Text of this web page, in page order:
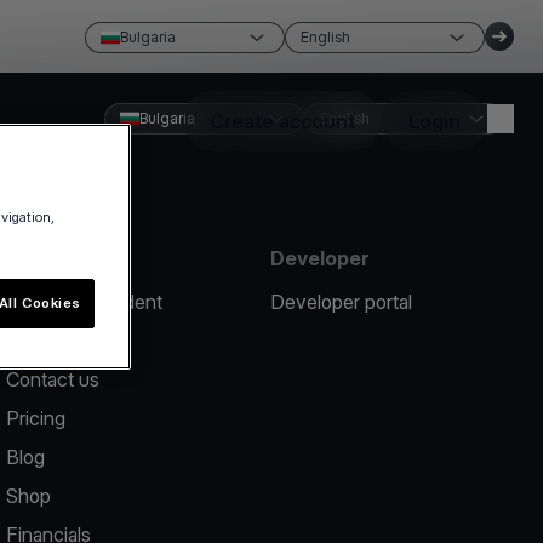
Bulgaria English
Create account
Bulgaria English
Report an incident
Contact us
Pricing
Blog
Shop
Financials
Developer
Developer portal
Cookies